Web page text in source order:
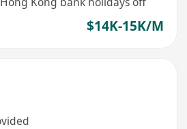
$14K-15K/M